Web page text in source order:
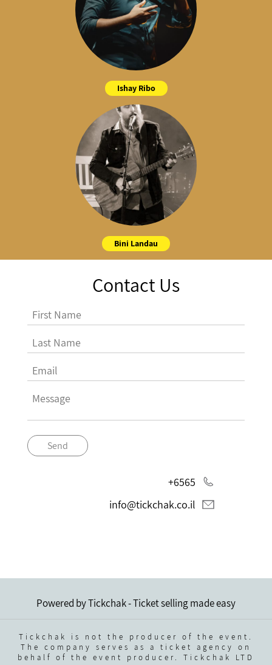
Ishay Ribo
Bini Landau
Contact Us
Send
+6565
info@tickchak.co.il
Powered by Tickchak - Ticket selling made easy
Tickchak is not the producer of the event.
The company serves as a ticket agency on
behalf of the event producer. Tickchak LTD